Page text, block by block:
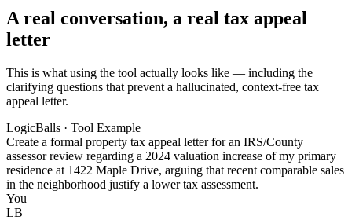
A real conversation, a real tax appeal
letter
This is what using the tool actually looks like — including the
clarifying questions that prevent a hallucinated, context-free tax
appeal letter.
LogicBalls · Tool Example
Create a formal property tax appeal letter for an IRS/County
assessor review regarding a 2024 valuation increase of my primary
residence at 1422 Maple Drive, arguing that recent comparable sales
in the neighborhood justify a lower tax assessment.
You
LB